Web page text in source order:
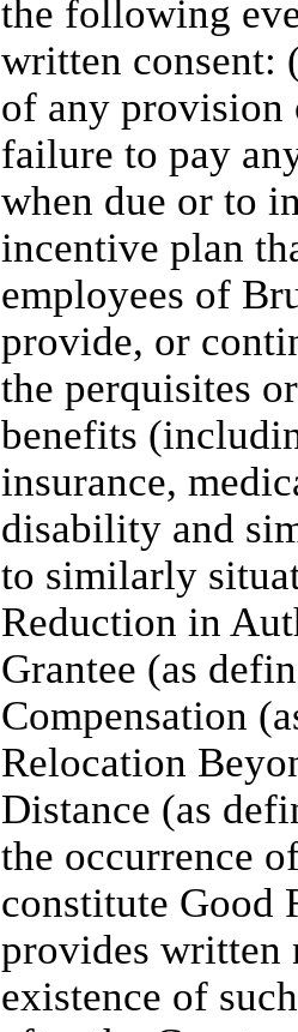
the following
written consent:
of any provision
failure to pay
when due or to
incentive plan
employees of
provide, or
the perquisites
benefits
insurance,
disability and
to similarly
Reduction in
Grantee (as
Compensation
Relocation
Distance (as
the occurrence
constitute Good
provides written
existence of